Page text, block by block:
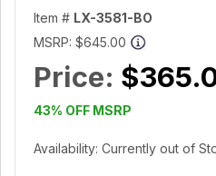
Item # LX-3581-BO
MSRP: $645.00
Price:
43% OFF MSRP
Availability: Currently out of